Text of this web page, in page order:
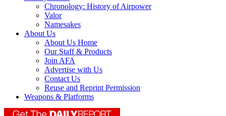
Chronology: History of Airpower
Valor
Namesakes
About Us
About Us Home
Our Staff & Products
Join AFA
Advertise with Us
Contact Us
Reuse and Reprint Permission
Weapons & Platforms